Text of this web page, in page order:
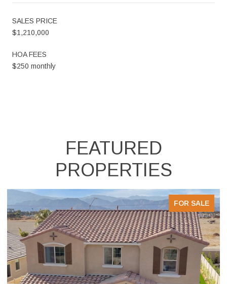
SALES PRICE
$1,210,000
HOA FEES
$250 monthly
FEATURED
PROPERTIES
FOR SALE